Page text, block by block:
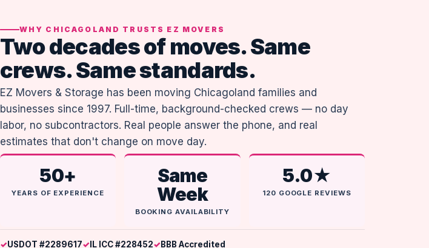
WHY CHICAGOLAND TRUSTS EZ MOVERS
Two decades of moves. Same
crews. Same standards.
EZ Movers & Storage has been moving Chicagoland families and
businesses since 1997. Full-time, background-checked crews — no day
labor, no subcontractors. Real people answer the phone, and real
estimates that don't change on move day.
50+
YEARS OF EXPERIENCE
Same
Week
BOOKING AVAILABILITY
5.0★
120 GOOGLE REVIEWS
USDOT #2289617 IL ICC #228452 BBB Accredited